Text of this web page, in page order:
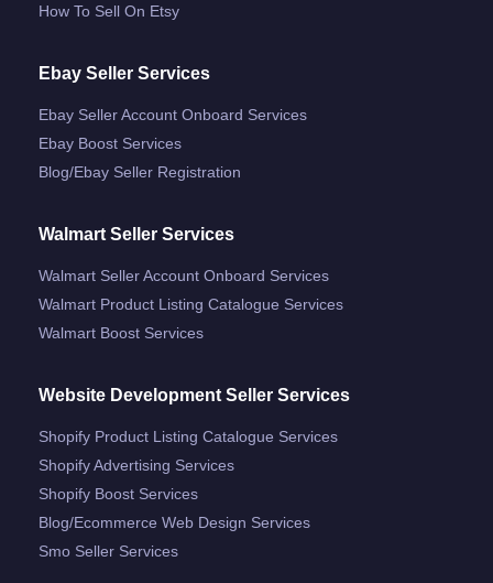
How To Sell On Etsy
Ebay Seller Services
Ebay Seller Account Onboard Services
Ebay Boost Services
Blog/ebay Seller Registration
Walmart Seller Services
Walmart Seller Account Onboard Services
Walmart Product Listing Catalogue Services
Walmart Boost Services
Website Development Seller Services
Shopify Product Listing Catalogue Services
Shopify Advertising Services
Shopify Boost Services
Blog/ecommerce Web Design Services
Smo Seller Services